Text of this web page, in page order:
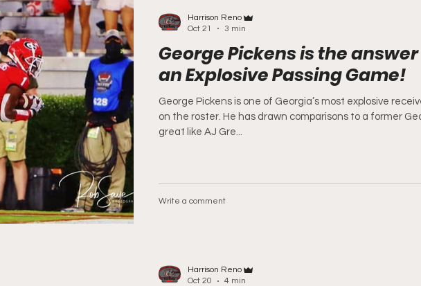
Harrison Reno
Oct 21
3 min
George Pickens is the
an Explosive Passing Game!
George Pickens is one of Georgia’s most explosive
on the roster. He has drawn comparisons to a former
great like AJ Gre...
Write a comment
Harrison Reno
Oct 20
4 min